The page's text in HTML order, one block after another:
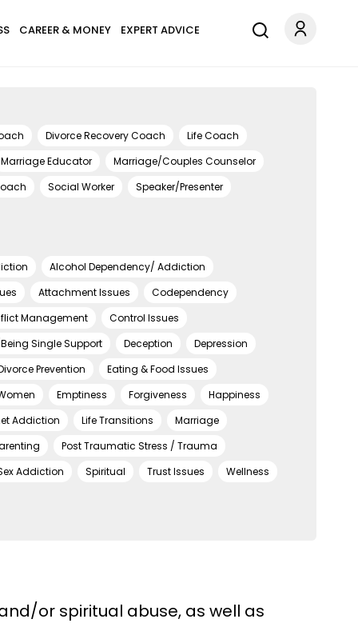
CAREER & MONEY EXPERT ADVICE
Divorce Recovery Coach
Life Coach
Marriage Educator
Marriage/Couples Counselor
Social Worker
Speaker/Presenter
Alcohol Dependency/ Addiction
Attachment Issues
Codependency
Management
Control Issues
Single Support Deception
Depression
Prevention
Eating & Food Issues
Emptiness Forgiveness
Happiness
Addiction Life Transitions
Marriage
Post Traumatic Stress / Trauma
Addiction Spiritual Trust Issues
Wellness
or spiritual abuse, as well as